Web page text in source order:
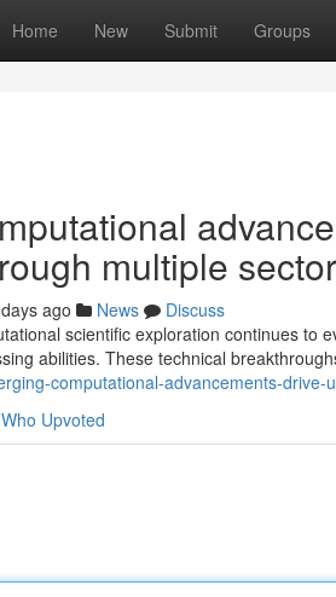
Home New Submit Groups
multiple
ago News
Discuss
scientific exploration continues to
abilities. These technical
computational-advancements-
Who Upvoted